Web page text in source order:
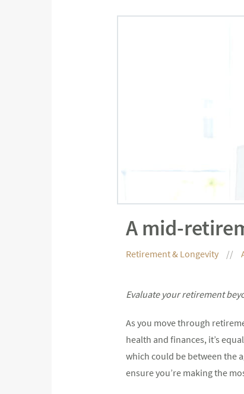
A mid-
Retirement & Longevity
Evaluate your retirement
As you move through
health and finances, it’s
which could be between the
ensure you’re making the